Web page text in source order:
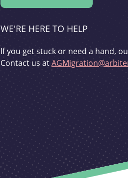
WE'RE HERE TO HELP
If you get stuck or need a hand,
Contact us at